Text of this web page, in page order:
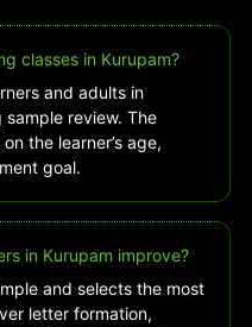
classes in Kurupam?
and adults in
review. The
the learner’s age,
goal.
in Kurupam improve?
and selects the most
letter formation,